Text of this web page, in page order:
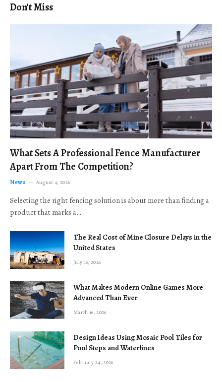
Don't Miss
What Sets A Professional Fence Manufacturer
Apart From The Competition?
News August 4, 2026
Selecting the right fencing solution is about more than finding a
product that marks a…
The Real Cost of Mine Closure Delays in the
United States
July 16, 2026
What Makes Modern Online Games More
Advanced Than Ever
March 16, 2026
Design Ideas Using Mosaic Pool Tiles for
Pool Steps and Waterlines
February 24, 2026